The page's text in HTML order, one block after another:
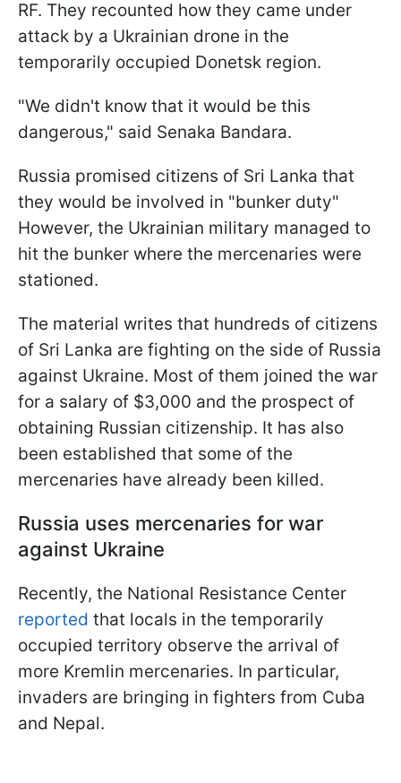
RF. They recounted how they came under
attack by a Ukrainian drone in the
temporarily occupied Donetsk region.
"We didn't know that it would be this
dangerous," said Senaka Bandara.
Russia promised citizens of Sri Lanka that
they would be involved in "bunker duty"
However, the Ukrainian military managed to
hit the bunker where the mercenaries were
stationed.
The material writes that hundreds of citizens
of Sri Lanka are fighting on the side of Russia
against Ukraine. Most of them joined the war
for a salary of $3,000 and the prospect of
obtaining Russian citizenship. It has also
been established that some of the
mercenaries have already been killed.
Russia uses mercenaries for war
against Ukraine
Recently, the National Resistance Center
reported that locals in the temporarily
occupied territory observe the arrival of
more Kremlin mercenaries. In particular,
invaders are bringing in fighters from Cuba
and Nepal.